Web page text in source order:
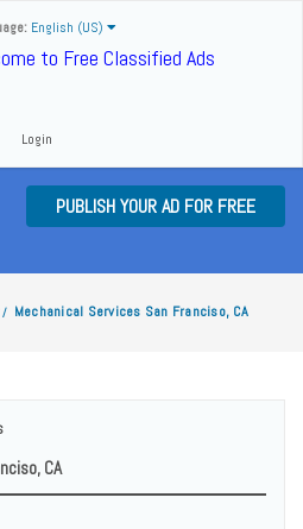
English (US)
to Free Classified Ads
Login
PUBLISH YOUR AD FOR FREE
/ Mechanical Services San Franciso, CA
CA